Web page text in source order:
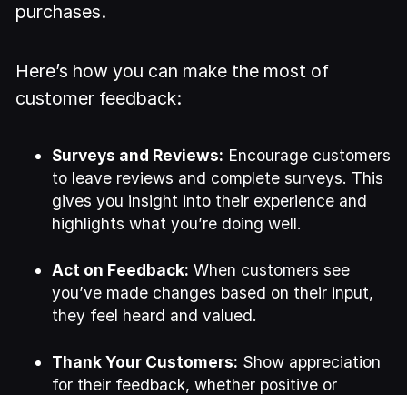
purchases.
Here’s how you can make the most of
customer feedback:
Surveys and Reviews: Encourage customers
to leave reviews and complete surveys. This
gives you insight into their experience and
highlights what you’re doing well.
Act on Feedback: When customers see
you’ve made changes based on their input,
they feel heard and valued.
Thank Your Customers: Show appreciation
for their feedback, whether positive or